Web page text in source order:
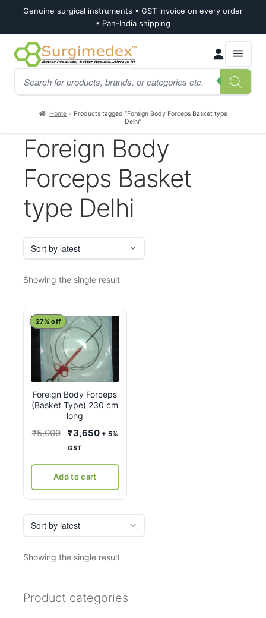
Genuine surgical instruments • GST invoice on every order
• Pan-India shipping
Skip
to
navigation
Skip
to
content
Products
search
Home
Products tagged “Foreign Body Forceps Basket type
Delhi”
Foreign Body
Forceps Basket
type Delhi
Showing the single result
Foreign Body Forceps
(Basket Type) 230 cm
long
27% off
₹5,000
Original
price
₹5,000.
₹3,650Current
+ 5%
GST
Add to cart
Showing the single result
Product categories